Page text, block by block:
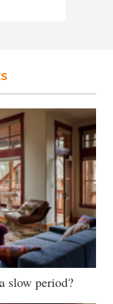
slow period?